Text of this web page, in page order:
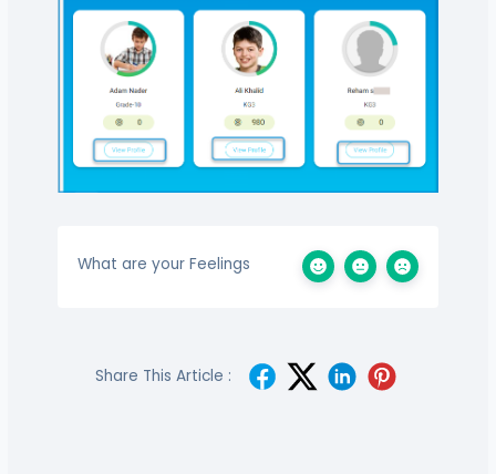
What are your Feelings
Share This Article :